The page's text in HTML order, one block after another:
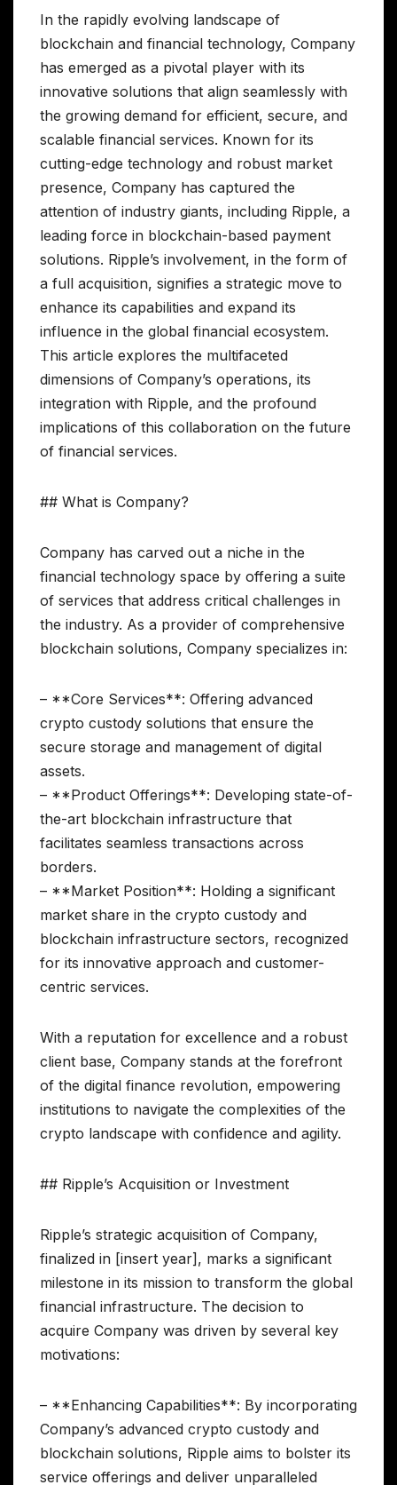
In the rapidly evolving landscape of
blockchain and financial technology, Company
has emerged as a pivotal player with its
innovative solutions that align seamlessly with
the growing demand for efficient, secure, and
scalable financial services. Known for its
cutting-edge technology and robust market
presence, Company has captured the
attention of industry giants, including Ripple, a
leading force in blockchain-based payment
solutions. Ripple’s involvement, in the form of
a full acquisition, signifies a strategic move to
enhance its capabilities and expand its
influence in the global financial ecosystem.
This article explores the multifaceted
dimensions of Company’s operations, its
integration with Ripple, and the profound
implications of this collaboration on the future
of financial services.
## What is Company?
Company has carved out a niche in the
financial technology space by offering a suite
of services that address critical challenges in
the industry. As a provider of comprehensive
blockchain solutions, Company specializes in:
– **Core Services**: Offering advanced
crypto custody solutions that ensure the
secure storage and management of digital
assets.
– **Product Offerings**: Developing state-of-
the-art blockchain infrastructure that
facilitates seamless transactions across
borders.
– **Market Position**: Holding a significant
market share in the crypto custody and
blockchain infrastructure sectors, recognized
for its innovative approach and customer-
centric services.
With a reputation for excellence and a robust
client base, Company stands at the forefront
of the digital finance revolution, empowering
institutions to navigate the complexities of the
crypto landscape with confidence and agility.
## Ripple’s Acquisition or Investment
Ripple’s strategic acquisition of Company,
finalized in [insert year], marks a significant
milestone in its mission to transform the global
financial infrastructure. The decision to
acquire Company was driven by several key
motivations:
– **Enhancing Capabilities**: By incorporating
Company’s advanced crypto custody and
blockchain solutions, Ripple aims to bolster its
service offerings and deliver unparalleled